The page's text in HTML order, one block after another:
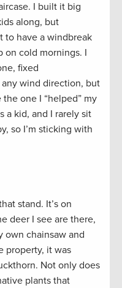
I built it big
along, but
to have a windbreak
on cold mornings. I
fixed
wind direction, but
one I “helped” my
a kid, and I rarely sit
so I’m sticking with
stand. It’s on
deer I see are there,
own chainsaw and
property, it was
Not only does
plants that